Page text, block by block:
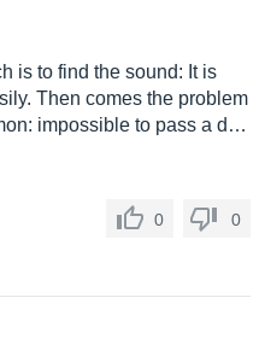
is to find the sound: It is
Then comes the problem
impossible to pass a d…
0 0